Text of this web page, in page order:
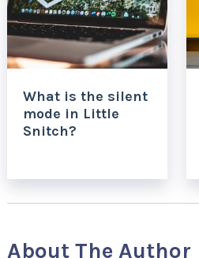
What is the silent
mode in Little
Snitch?
About The Author